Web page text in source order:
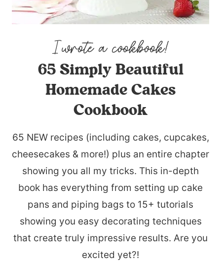
65 Simply Beautiful
Homemade Cakes
Cookbook
65 NEW recipes (including cakes, cupcakes,
cheesecakes & more!) plus an entire chapter
showing you all my tricks. This in-depth
book has everything from setting up cake
pans and piping bags to 15+ tutorials
showing you easy decorating techniques
that create truly impressive results. Are you
excited yet?!